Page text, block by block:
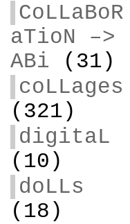
CoLLaBoR
aTioN –>
ABi (31)
coLLages
(321)
digitaL
(10)
doLLs
(18)